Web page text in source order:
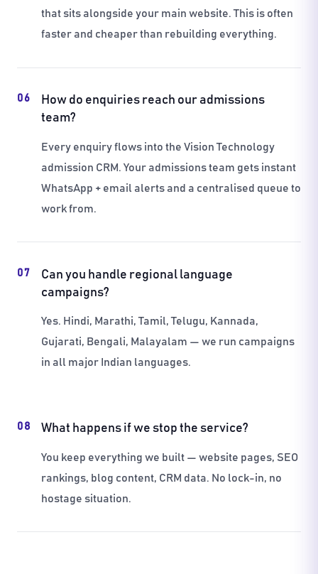
that sits alongside your main website. This is often
faster and cheaper than rebuilding everything.
06
How do enquiries reach our admissions
team?
Every enquiry flows into the Vision Technology
admission CRM. Your admissions team gets instant
WhatsApp + email alerts and a centralised queue to
work from.
07
Can you handle regional language
campaigns?
Yes. Hindi, Marathi, Tamil, Telugu, Kannada,
Gujarati, Bengali, Malayalam — we run campaigns
in all major Indian languages.
08 What happens if we stop the service?
You keep everything we built — website pages, SEO
rankings, blog content, CRM data. No lock-in, no
hostage situation.